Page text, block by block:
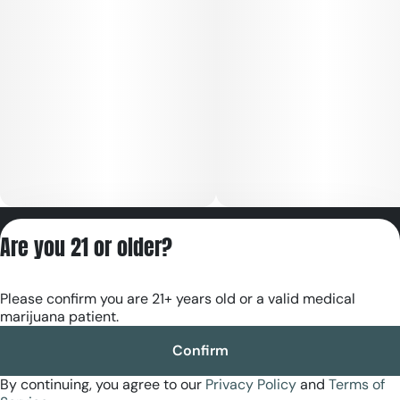
RE000180
Are you 21 or older?
Please confirm you are 21+ years old or a valid medical
marijuana patient.
Confirm
By continuing, you agree to our Privacy Policyand Terms of